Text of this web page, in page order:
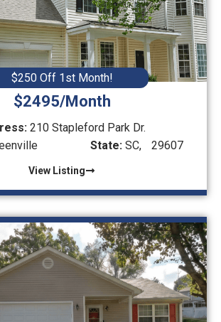
$250 Off 1st Month!
$2495/Month
210 Stapleford Park Dr.
State: SC, 29607
View Listing